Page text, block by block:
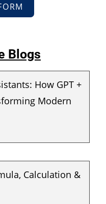
Blogs
How GPT +
Modern
Calculation &